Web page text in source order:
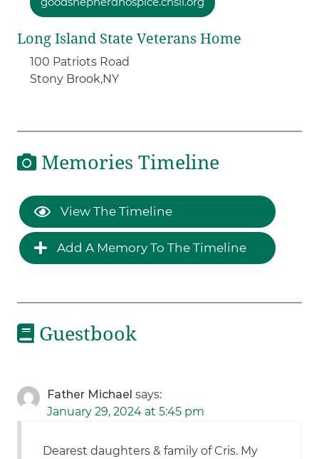
Long Island State Veterans Home
100 Patriots Road
Stony Brook,NY
Memories Timeline
View The Timeline
Add A Memory To The Timeline
Guestbook
Father Michael says:
January 29, 2024 at 5:45 pm
Dearest daughters & family of Cris. My